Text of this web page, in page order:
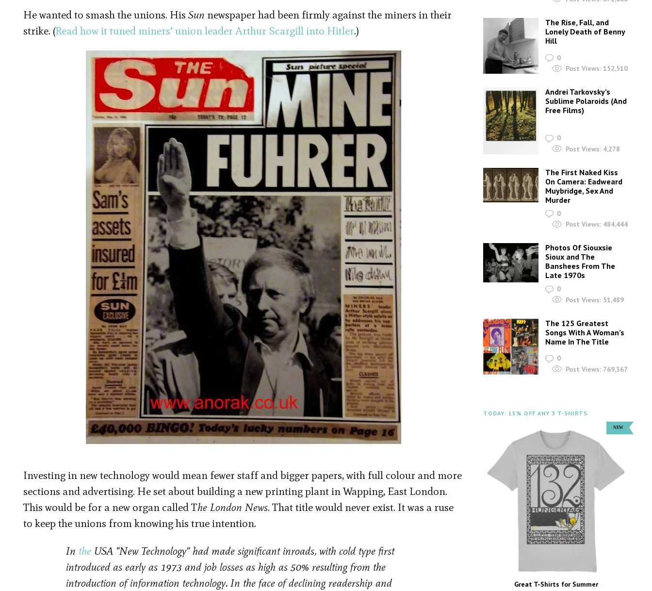
He wanted to smash the unions. His Sun newspaper had been firmly against the miners in their
strike. (Read how it tuned miners’ union leader Arthur Scargill into Hitler.)
Investing in new technology would mean fewer staff and bigger papers, with full colour and more
sections and advertising. He set about building a new printing plant in Wapping, East London.
This would be for a new organ called The London News. That title would never exist. It was a ruse
to keep the unions from knowing his true intention.
In the USA “New Technology” had made significant inroads, with cold type first
introduced as early as 1973 and job losses as high as 50% resulting from the
introduction of information technology. In the face of declining readership and
The Rise, Fall, and
Lonely Death of Benny
Hill
0
Post Views: 152,510
Andrei Tarkovsky’s
Sublime Polaroids‎ (And
Free Films)
0
Post Views: 4,278
The First Naked Kiss
On Camera: Eadweard
Muybridge, Sex And
Murder
0
Post Views: 484,444
Photos Of Siouxsie
Sioux and The
Banshees From The
Late 1970s
0
Post Views: 51,489
The 125 Greatest
Songs With A Woman’s
Name In The Title
0
Post Views: 769,367
TODAY: 15% OFF ANY 3 T-SHIRTS
Great T-Shirts for Summer